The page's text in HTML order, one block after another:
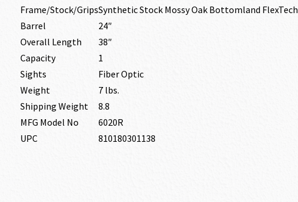
Frame/Stock/GripsSynthetic Stock Mossy Oak Bottomland FlexTech
Barrel
24″
Overall Length
38″
Capacity
1
Sights
Fiber Optic
Weight
7 lbs.
Shipping Weight
8.8
MFG Model No
6020R
UPC
810180301138